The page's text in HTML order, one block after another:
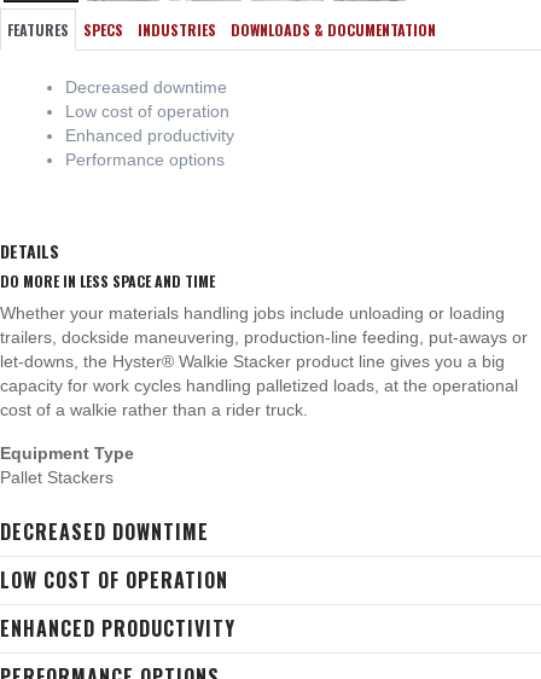
FEATURES SPECS INDUSTRIES DOWNLOADS & DOCUMENTATION
Decreased downtime
Low cost of operation
Enhanced productivity
Performance options
DETAILS
DO MORE IN LESS SPACE AND TIME
Whether your materials handling jobs include unloading or loading
trailers, dockside maneuvering, production-line feeding, put-aways or
let-downs, the Hyster® Walkie Stacker product line gives you a big
capacity for work cycles handling palletized loads, at the operational
cost of a walkie rather than a rider truck.
Equipment Type
Pallet Stackers
DECREASED DOWNTIME
LOW COST OF OPERATION
ENHANCED PRODUCTIVITY